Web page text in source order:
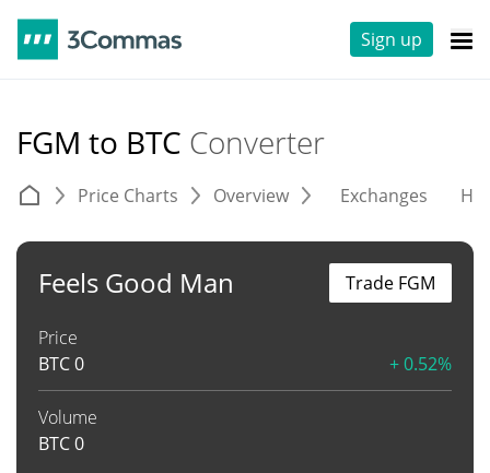
Sign up
FGM to BTC Converter
Price Charts Overview Exchanges
Feels Good Man
Price
BTC0 + 0.52%
Volume
BTC0
Trade FGM